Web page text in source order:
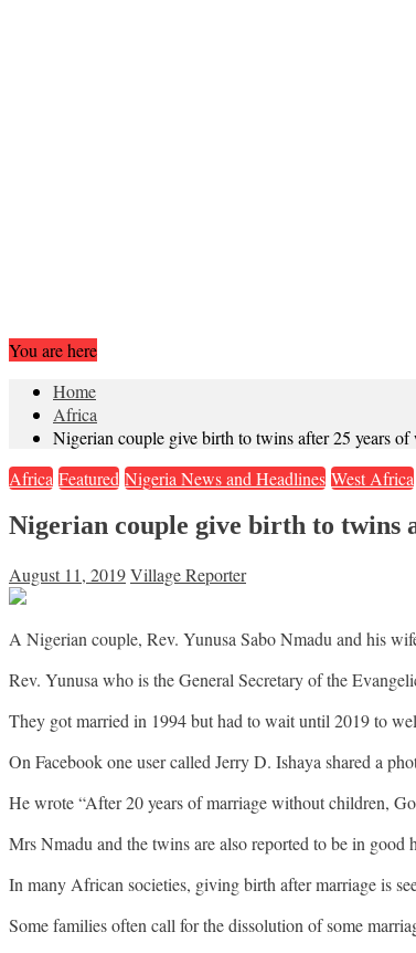
You are here
Home
Africa
Nigerian couple give birth to twins after 25 years
Africa Featured Nigeria News and Headlines West Africa
Nigerian couple give birth to twins
August 11, 2019Village Reporter
A Nigerian couple, Rev. Yunusa Sabo Nmadu and his
Rev. Yunusa who is the General Secretary of the
They got married in 1994 but had to wait until 2019 to
On Facebook one user called Jerry D. Ishaya shared a
He wrote “After 20 years of marriage without children,
Mrs Nmadu and the twins are also reported to be in good
In many African societies, giving birth after marriage is
Some families often call for the dissolution of some